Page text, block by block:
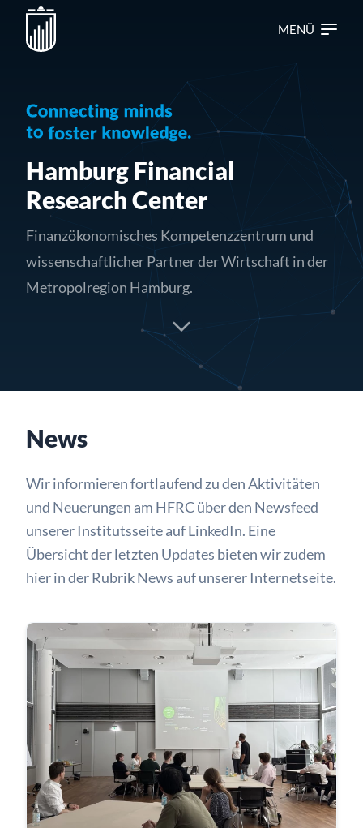
MENÜ
Hamburg Financial
Research Center
Finanzökonomisches Kompetenzzentrum und
wissenschaftlicher Partner der Wirtschaft in der
Metropolregion Hamburg.
News
Wir informieren fortlaufend zu den Aktivitäten
und Neuerungen am HFRC über den Newsfeed
unserer Institutsseite aufLinkedIn. Eine
Übersicht der letzten Updates bieten wir zudem
hier in der Rubrik News auf unserer Internetseite.